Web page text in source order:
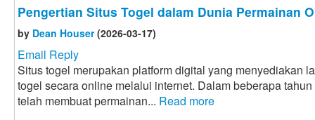
Pengertian Situs Togel dalam Dunia Permainan
by Dean Houser(2026-03-17)
Email Reply
Situs togel merupakan platform digital yang menyediakan
togel secara online melalui internet. Dalam beberapa
telah membuat permainan... Read more